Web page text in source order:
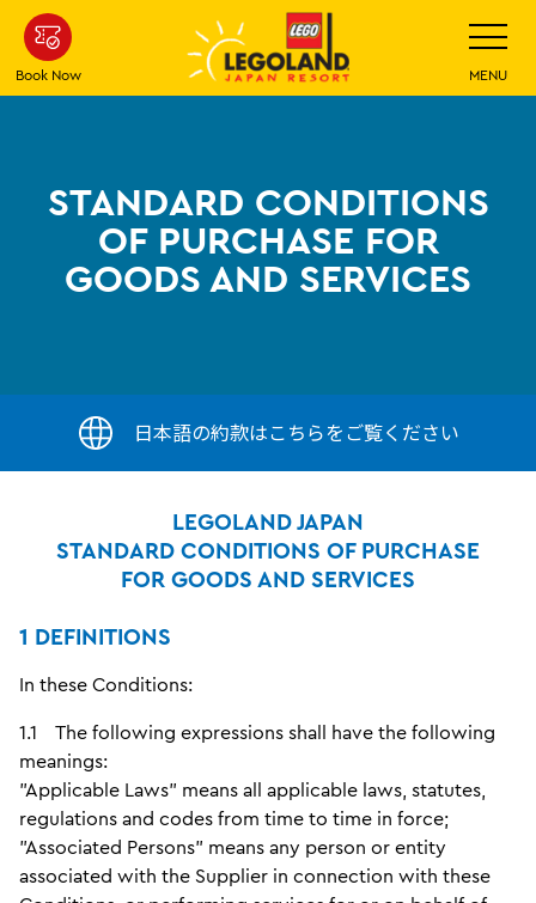
Skip
Main
Content
Book Now
Toggle
MENU
STANDARD CONDITIONS
OF PURCHASE FOR
GOODS AND SERVICES
日本語の約款はこちらをご覧ください
LEGOLAND JAPAN
STANDARD CONDITIONS OF PURCHASE
FOR GOODS AND SERVICES
1 DEFINITIONS
In these Conditions:
1.1 The following expressions shall have the following
meanings:
"Applicable Laws" means all applicable laws, statutes,
regulations and codes from time to time in force;
"Associated Persons" means any person or entity
associated with the Supplier in connection with these